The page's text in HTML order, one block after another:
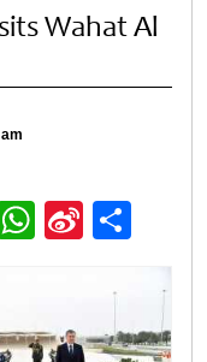
Wahat Al
WhatsApp
Sina
Weibo